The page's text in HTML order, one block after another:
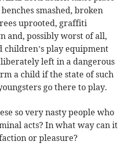
smashed, broken
uprooted, graffiti
and, possibly worst of all,
children’s play equipment
left in a dangerous
a child if the state of such
go there to play.
so very nasty people who
acts? In what way can it
or pleasure?